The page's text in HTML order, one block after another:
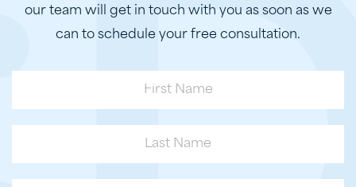
our team will get in touch with you as soon as we
can to schedule your free consultation.